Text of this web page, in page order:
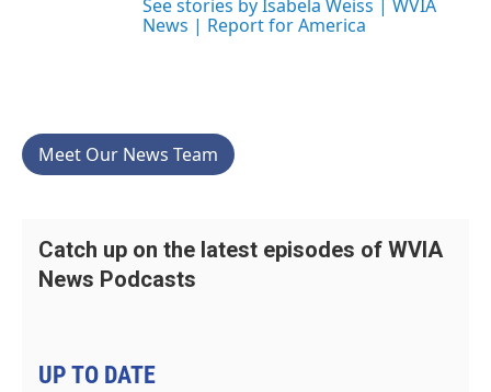
See stories by Isabela Weiss | WVIA
News | Report for America
Meet Our News Team
Catch up on the latest episodes of WVIA
News Podcasts
UP TO DATE